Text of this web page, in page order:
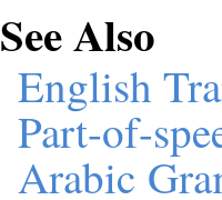
See Also
English
Part-of-
Arabic